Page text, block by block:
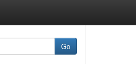
Go